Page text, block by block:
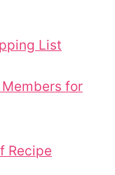
List
for
Recipe